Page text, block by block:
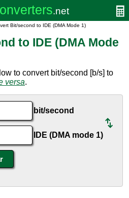
Bit/second to IDE (DMA Mode 1)
to IDE (DMA Mode
to convert bit/second [b/s] to
versa.
bit/second
IDE (DMA mode 1)